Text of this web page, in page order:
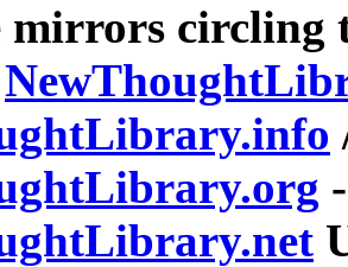
mirrors circling